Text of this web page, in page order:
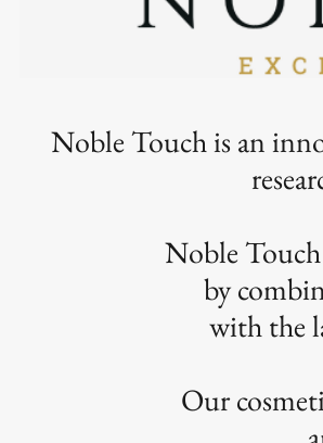
Noble Touch is an
Noble
by
with the
Our